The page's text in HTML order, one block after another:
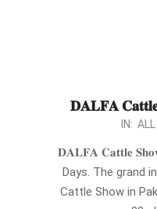
𝐃𝐀𝐋𝐅𝐀
IN:
𝐃𝐀𝐋𝐅𝐀 𝐂𝐚𝐭𝐭𝐥𝐞
Days. The grand
Cattle Show in